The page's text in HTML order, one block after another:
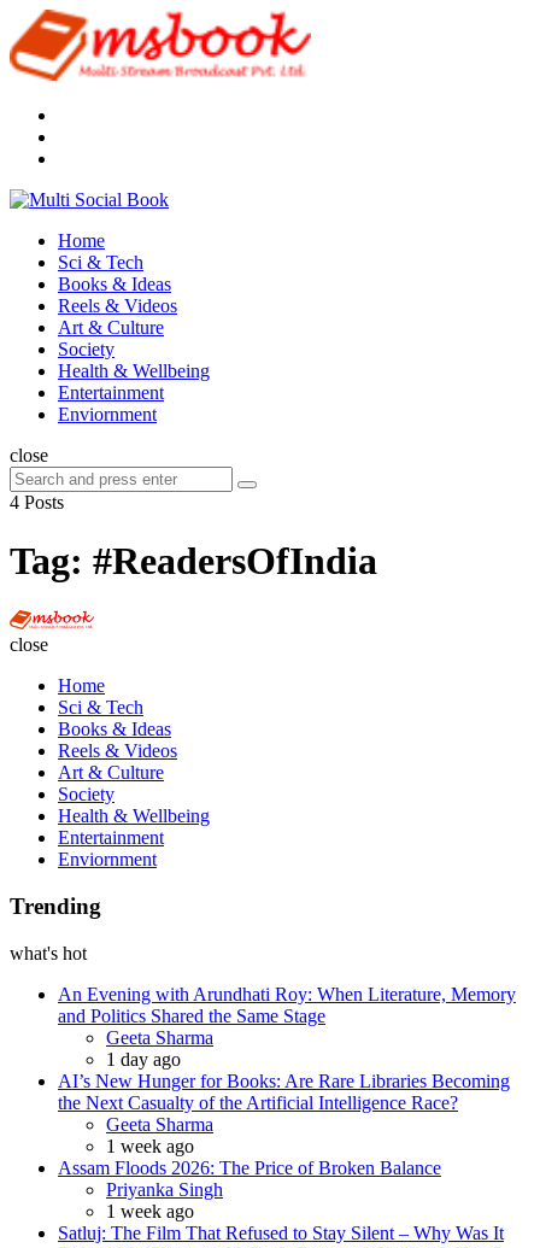
Menu
Multi
Menu
Home
Sci & Tech
Books & Ideas
Reels & Videos
Art & Culture
Society
Health & Wellbeing
Entertainment
Enviornment
Search
close
Search
for:
Search
4 Posts
Tag: #ReadersOfIndia
Multi
close
Home
Sci & Tech
Books & Ideas
Reels & Videos
Art & Culture
Society
Health & Wellbeing
Entertainment
Enviornment
Trending
what's hot
An Evening with Arundhati Roy: When Literature, Memory
and Politics Shared the Same Stage
Posted
Geeta Sharma
1 day ago
AI’s New Hunger for Books: Are Rare Libraries Becoming
the Next Casualty of the Artificial Intelligence Race?
Posted
Geeta Sharma
1 week ago
Assam Floods 2026: The Price of Broken Balance
Posted
Priyanka Singh
1 week ago
Satluj: The Film That Refused to Stay Silent – Why Was It